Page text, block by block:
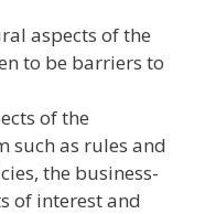
aspects of the
to be barriers to
of the
such as rules and
the business­-
of interest and